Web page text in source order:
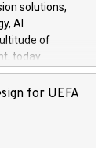
20240611820341/
å lansere
og
mens babyen
produkt som
etter å ha
solutions,
AI
of
today
active
V-
and its
the full release
for UEFA